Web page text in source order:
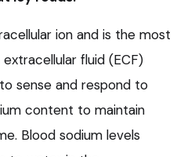
ion and is the most
fluid (ECF)
sense and respond to
content to maintain
Blood sodium levels